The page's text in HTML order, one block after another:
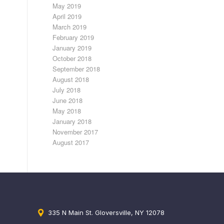
May 2019
April 2019
March 2019
February 2019
January 2019
October 2018
September 2018
August 2018
July 2018
June 2018
May 2018
January 2018
November 2017
August 2017
335 N Main St. Gloversville, NY 12078